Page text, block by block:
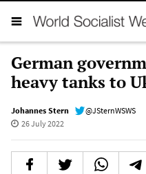
German
heavy tanks to
Johannes Stern
@JSternWSWS
26 July 2022